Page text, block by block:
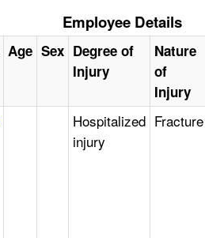
Employee Details
Age Sex Degree of
Injury
Nature
of
Injury
Hospitalized
injury
Fracture